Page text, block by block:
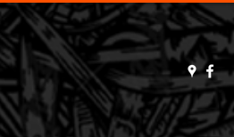
About Us Testimonials